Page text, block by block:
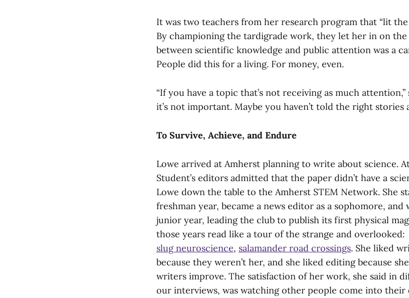
It was two teachers from her research program that “lit
By championing the tardigrade work, they let her in on
between scientific knowledge and public attention was a
People did this for a living. For money, even.
“If you have a topic that’s not receiving as much attention,”
it’s not important. Maybe you haven’t told the right stories
To Survive, Achieve, and Endure
Lowe arrived at Amherst planning to write about science.
Student’s editors admitted that the paper didn’t have a
Lowe down the table to the Amherst STEM Network. She
freshman year, became a news editor as a sophomore,
junior year, leading the club to publish its first physical
those years read like a tour of the strange and overlooked:
slug neuroscience, salamander road crossings. She liked
because they weren’t her, and she liked editing because
writers improve. The satisfaction of her work, she said in
our interviews, was watching other people come into their